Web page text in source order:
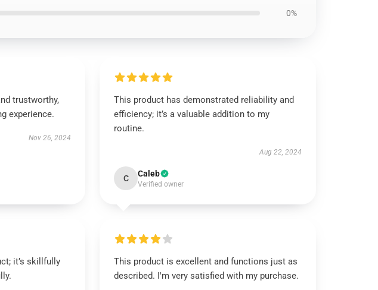
0%
trustworthy,
experience.
Nov 26, 2024
This product has demonstrated reliability and
efficiency; it’s a valuable addition to my
routine.
Aug 22, 2024
C Caleb
Verified owner
it’s skillfully
This product is excellent and functions just as
described. I'm very satisfied with my purchase.